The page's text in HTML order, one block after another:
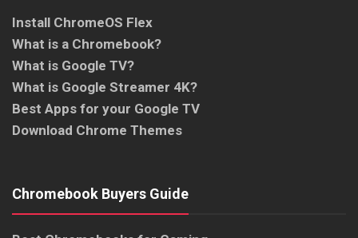
Install ChromeOS Flex
What is a Chromebook?
What is Google TV?
What is Google Streamer 4K?
Best Apps for your Google TV
Download Chrome Themes
Chromebook Buyers Guide